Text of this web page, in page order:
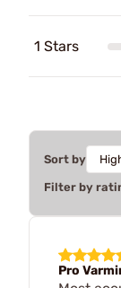
1 Stars
Sort by
Filter by
Pro